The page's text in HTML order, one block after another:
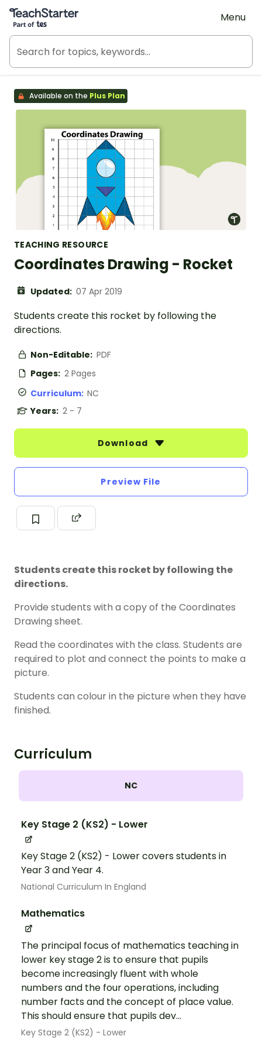
Teach Starter, part of Tes
Menu
Available on the Plus Plan
TEACHING RESOURCE
Coordinates Drawing - Rocket
Updated: 07 Apr 2019
Students create this rocket by following the
directions.
Non-Editable: PDF
Pages: 2 Pages
Curriculum: NC
Years: 2 - 7
Download
Preview File
Students create this rocket by following the
directions.
Provide students with a copy of the Coordinates
Drawing sheet.
Read the coordinates with the class. Students are
required to plot and connect the points to make a
picture.
Students can colour in the picture when they have
finished.
Curriculum
NC
Key Stage 2 (KS2) - Lower
Key Stage 2 (KS2) - Lower covers students in
Year 3 and Year 4.
National Curriculum In England
Mathematics
The principal focus of mathematics teaching in
lower key stage 2 is to ensure that pupils
become increasingly fluent with whole
numbers and the four operations, including
number facts and the concept of place value.
This should ensure that pupils dev...
Key Stage 2 (KS2) - Lower